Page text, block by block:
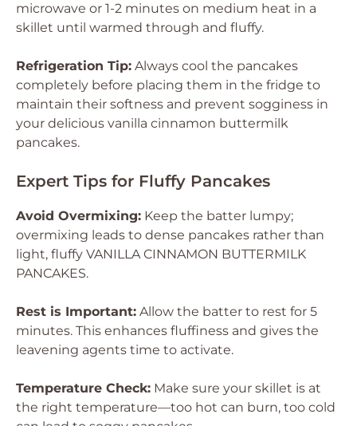
microwave or 1-2 minutes on medium heat in a
skillet until warmed through and fluffy.
Refrigeration Tip: Always cool the pancakes
completely before placing them in the fridge to
maintain their softness and prevent sogginess in
your delicious vanilla cinnamon buttermilk
pancakes.
Expert Tips for Fluffy Pancakes
Avoid Overmixing: Keep the batter lumpy;
overmixing leads to dense pancakes rather than
light, fluffy VANILLA CINNAMON BUTTERMILK
PANCAKES.
Rest is Important: Allow the batter to rest for 5
minutes. This enhances fluffiness and gives the
leavening agents time to activate.
Temperature Check: Make sure your skillet is at
the right temperature—too hot can burn, too cold